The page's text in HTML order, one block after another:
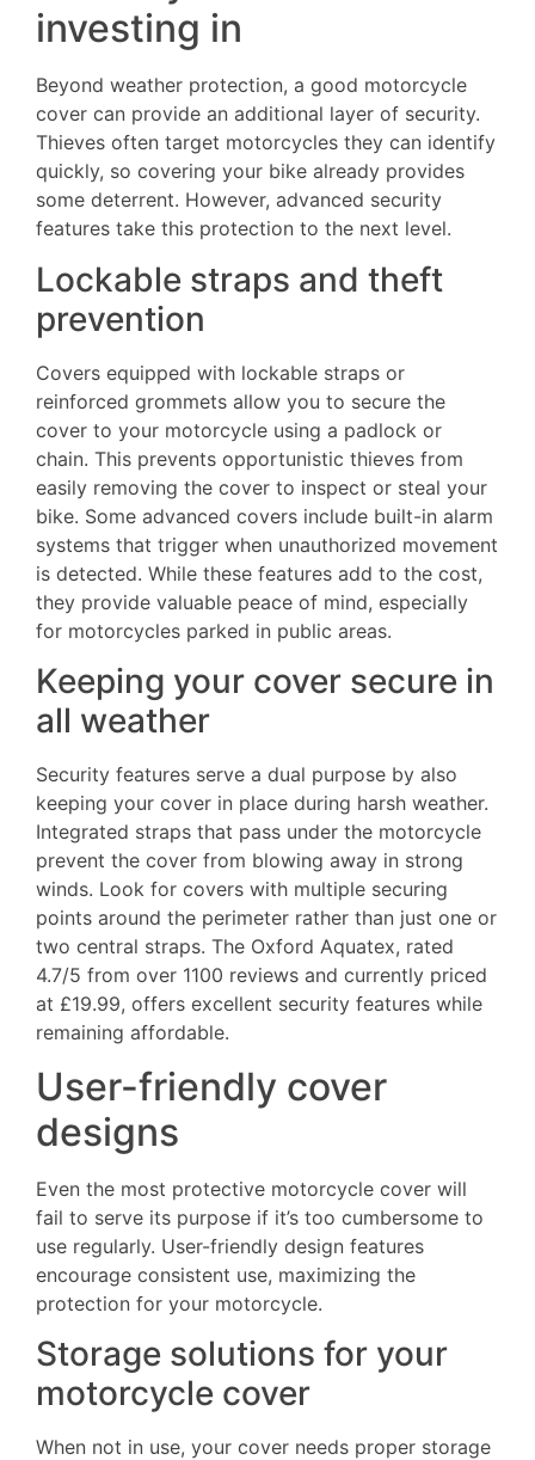
investing in
Beyond weather protection, a good motorcycle
cover can provide an additional layer of security.
Thieves often target motorcycles they can identify
quickly, so covering your bike already provides
some deterrent. However, advanced security
features take this protection to the next level.
Lockable straps and theft
prevention
Covers equipped with lockable straps or
reinforced grommets allow you to secure the
cover to your motorcycle using a padlock or
chain. This prevents opportunistic thieves from
easily removing the cover to inspect or steal your
bike. Some advanced covers include built-in alarm
systems that trigger when unauthorized movement
is detected. While these features add to the cost,
they provide valuable peace of mind, especially
for motorcycles parked in public areas.
Keeping your cover secure in
all weather
Security features serve a dual purpose by also
keeping your cover in place during harsh weather.
Integrated straps that pass under the motorcycle
prevent the cover from blowing away in strong
winds. Look for covers with multiple securing
points around the perimeter rather than just one or
two central straps. The Oxford Aquatex, rated
4.7/5 from over 1100 reviews and currently priced
at £19.99, offers excellent security features while
remaining affordable.
User-friendly cover
designs
Even the most protective motorcycle cover will
fail to serve its purpose if it’s too cumbersome to
use regularly. User-friendly design features
encourage consistent use, maximizing the
protection for your motorcycle.
Storage solutions for your
motorcycle cover
When not in use, your cover needs proper storage